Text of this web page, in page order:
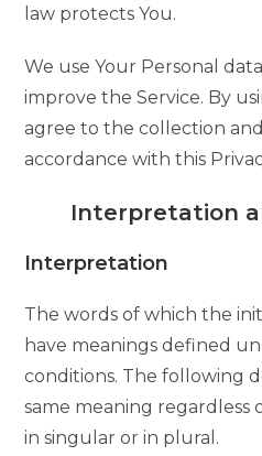
law protects You.
We use Your Personal
improve the Service. By
agree to the collection
accordance with this
Interpretation
Interpretation
The words of which the
have meanings defined
conditions. The following
same meaning
in singular or in plural.